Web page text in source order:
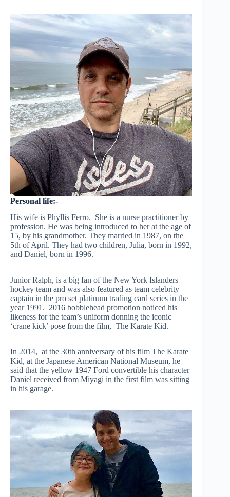
Personal life:-
His wife is Phyllis Ferro. She is a nurse practitioner by
profession. He was being introduced to her at the age of
15, by his grandmother. They married in 1987, on the
5th of April. They had two children, Julia, born in 1992,
and Daniel, born in 1996.
Junior Ralph, is a big fan of the New York Islanders
hockey team and was also featured as team celebrity
captain in the pro set platinum trading card series in the
year 1991. 2016 bobblehead promotion noticed his
likeness for the team’s uniform donning the iconic
‘crane kick’ pose from the film, The Karate Kid.
In 2014, at the 30th anniversary of his film The Karate
Kid, at the Japanese American National Museum, he
said that the yellow 1947 Ford convertible his character
Daniel received from Miyagi in the first film was sitting
in his garage.